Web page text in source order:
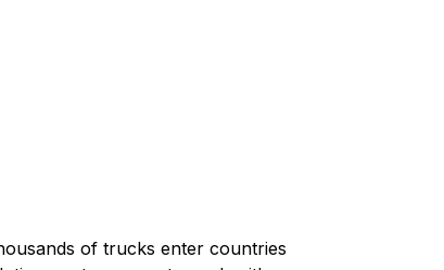
of trucks enter countries